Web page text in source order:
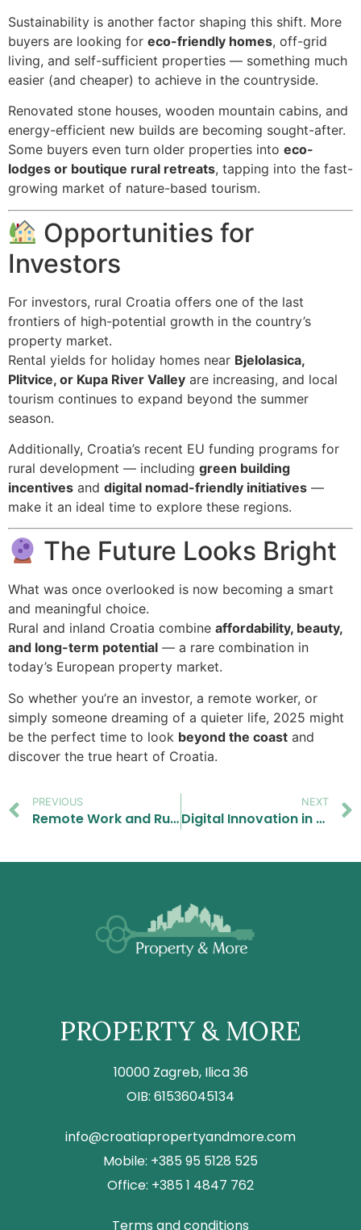
Sustainability is another factor shaping this shift. More
buyers are looking for eco-friendly homes, off-grid
living, and self-sufficient properties — something much
easier (and cheaper) to achieve in the countryside.
Renovated stone houses, wooden mountain cabins, and
energy-efficient new builds are becoming sought-after.
Some buyers even turn older properties into eco-
lodges or boutique rural retreats, tapping into the fast-
growing market of nature-based tourism.
Opportunities for
Investors
For investors, rural Croatia offers one of the last
frontiers of high-potential growth in the country’s
property market.
Rental yields for holiday homes near Bjelolasica,
Plitvice, or Kupa River Valley are increasing, and local
tourism continues to expand beyond the summer
season.
Additionally, Croatia’s recent EU funding programs for
rural development — including green building
incentives and digital nomad-friendly initiatives —
make it an ideal time to explore these regions.
The Future Looks Bright
What was once overlooked is now becoming a smart
and meaningful choice.
Rural and inland Croatia combine affordability, beauty,
and long-term potential — a rare combination in
today’s European property market.
So whether you’re an investor, a remote worker, or
simply someone dreaming of a quieter life, 2025 might
be the perfect time to look beyond the coast and
discover the true heart of Croatia.
PREVIOUS
Remote Work and Rural Homes in Croatia 2025 – A Growing Trend for Buyers
NEXT
Digital Innovation in the Croatian Real Estate Market: How Technology Is Changing Property Buying
PROPERTY & MORE
10000 Zagreb, Ilica 36
OIB: 61536045134
info@croatiapropertyandmore.com
Mobile: +385 95 5128 525
Office: +385 1 4847 762
Terms and conditions